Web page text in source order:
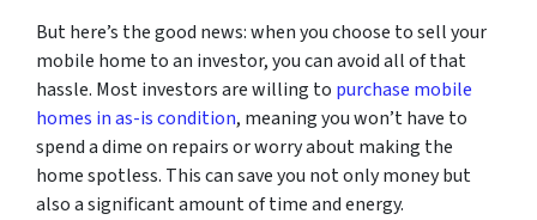
But here’s the good news: when you choose to sell your
mobile home to an investor, you can avoid all of that
hassle. Most investors are willing to purchase mobile
homes in as-is condition, meaning you won’t have to
spend a dime on repairs or worry about making the
home spotless. This can save you not only money but
also a significant amount of time and energy.